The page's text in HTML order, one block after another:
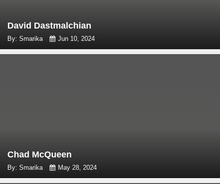
David Dastmalchian
By: Smarika Jun 10, 2024
Chad McQueen
By: Smarika May 28, 2024